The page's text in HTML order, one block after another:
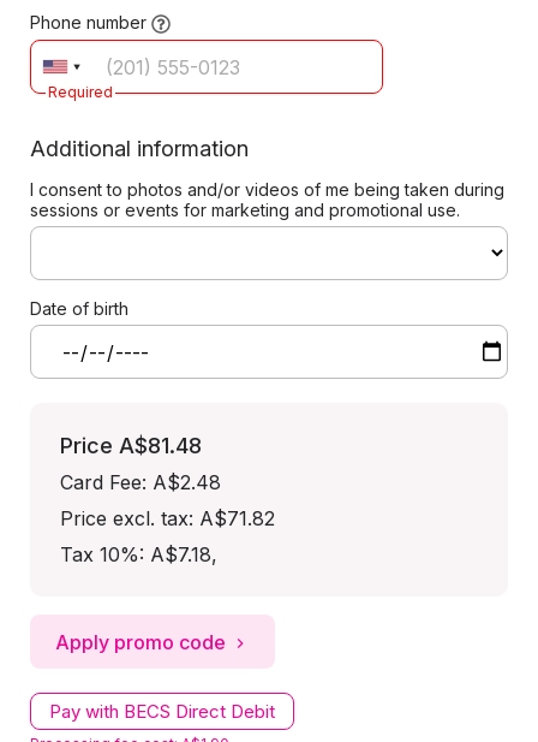
Phone number
Required
Additional information
I consent to photos and/or videos of me being taken during
sessions or events for marketing and promotional use.
Date of birth
Price A$81.48
Card Fee: A$2.48
Price excl. tax: A$71.82
Tax 10%: A$7.18,
Apply promo code
Pay with BECS Direct Debit